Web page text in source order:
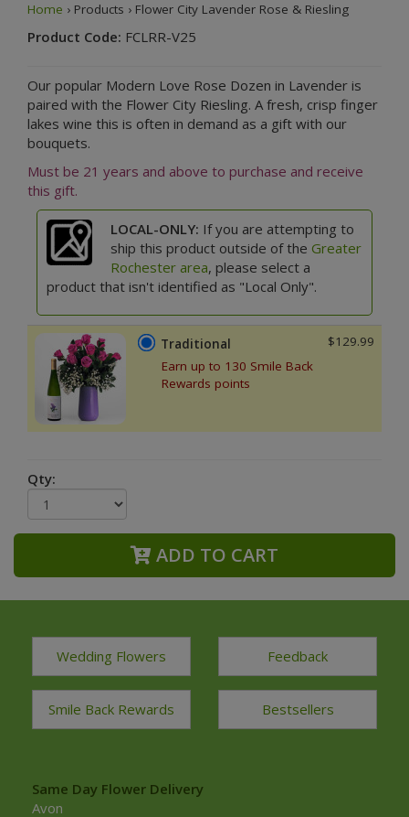
Home › Products › Flower City Lavender Rose & Riesling
Product Code: FCLRR-V25
Our popular Modern Love Rose Dozen in Lavender is
paired with the Flower City Riesling. A fresh, crisp finger
lakes wine this is often in demand as a gift with our
bouquets.
Must be 21 years and above to purchase and receive
this gift.
LOCAL-ONLY: If you are attempting to
ship this product outside of the Greater
Rochester area, please select a
product that isn't identified as "Local Only".
Traditional
Earn up to 130 Smile Back
Rewards points
$129.99
Qty:
ADD TO CART
Wedding Flowers Feedback
Smile Back Rewards Bestsellers
Same Day Flower Delivery
Avon